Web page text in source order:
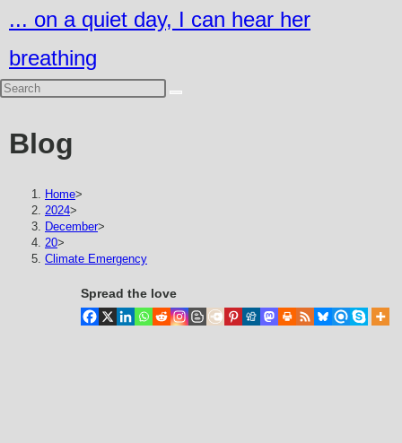
to
content
... on a quiet day, I can hear her
breathing
Blog
Home>
2024>
December>
20>
Climate Emergency
Spread the love